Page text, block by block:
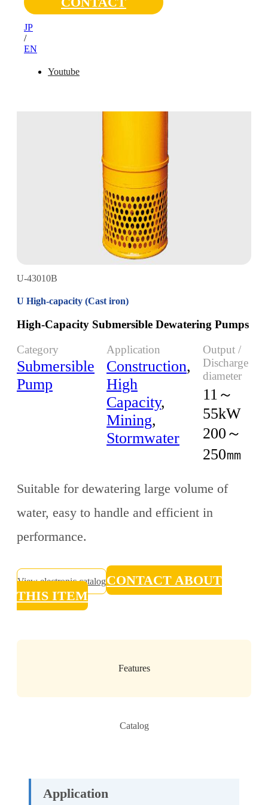
JP
/
EN
Youtube
U-43010B
U High-capacity (Cast iron)
High-Capacity Submersible Dewatering Pumps
Category
Submersible
Pump
Application
Construction,
High
Capacity,
Mining,
Stormwater
Output /
Discharge
diameter
11～
55kW
200～
250㎜
Suitable for dewatering large volume of
water, easy to handle and efficient in
performance.
View electronic catalogCONTACT ABOUT
THIS ITEM
Features
Catalog
Application